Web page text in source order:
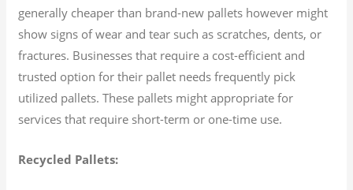
generally cheaper than brand-new pallets however might
show signs of wear and tear such as scratches, dents, or
fractures. Businesses that require a cost-efficient and
trusted option for their pallet needs frequently pick
utilized pallets. These pallets might appropriate for
services that require short-term or one-time use.
Recycled Pallets: